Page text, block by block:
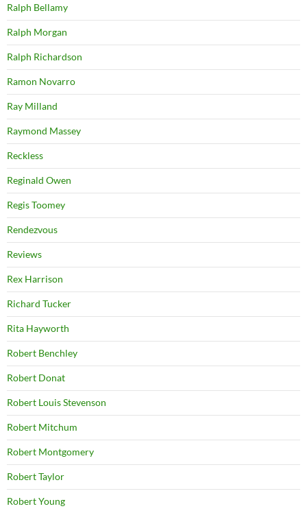
Ralph Bellamy
Ralph Morgan
Ralph Richardson
Ramon Novarro
Ray Milland
Raymond Massey
Reckless
Reginald Owen
Regis Toomey
Rendezvous
Reviews
Rex Harrison
Richard Tucker
Rita Hayworth
Robert Benchley
Robert Donat
Robert Louis Stevenson
Robert Mitchum
Robert Montgomery
Robert Taylor
Robert Young